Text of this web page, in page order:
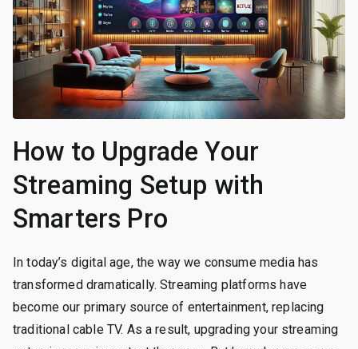
How to Upgrade Your
Streaming Setup with
Smarters Pro
In today’s digital age, the way we consume media has
transformed dramatically. Streaming platforms have
become our primary source of entertainment, replacing
traditional cable TV. As a result, upgrading your streaming